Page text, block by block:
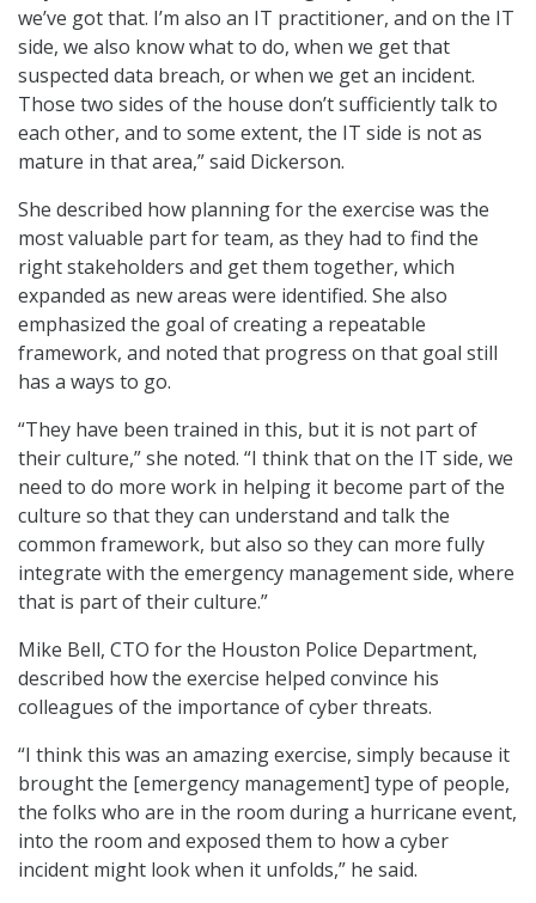
we’ve got that. I’m also an IT practitioner, and on the IT
side, we also know what to do, when we get that
suspected data breach, or when we get an incident.
Those two sides of the house don’t sufficiently talk to
each other, and to some extent, the IT side is not as
mature in that area,” said Dickerson.
She described how planning for the exercise was the
most valuable part for team, as they had to find the
right stakeholders and get them together, which
expanded as new areas were identified. She also
emphasized the goal of creating a repeatable
framework, and noted that progress on that goal still
has a ways to go.
“They have been trained in this, but it is not part of
their culture,” she noted. “I think that on the IT side, we
need to do more work in helping it become part of the
culture so that they can understand and talk the
common framework, but also so they can more fully
integrate with the emergency management side, where
that is part of their culture.”
Mike Bell, CTO for the Houston Police Department,
described how the exercise helped convince his
colleagues of the importance of cyber threats.
“I think this was an amazing exercise, simply because it
brought the [emergency management] type of people,
the folks who are in the room during a hurricane event,
into the room and exposed them to how a cyber
incident might look when it unfolds,” he said.